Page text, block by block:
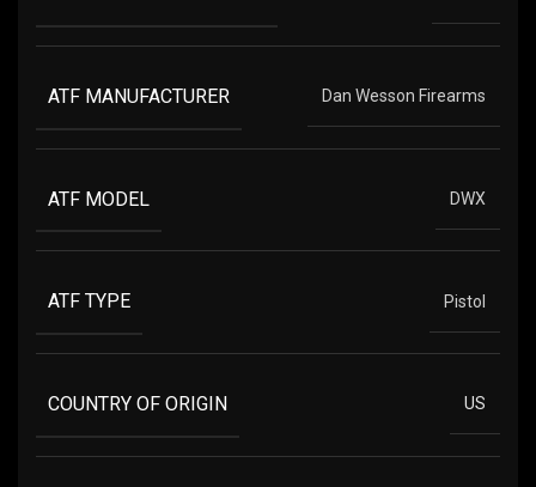
ATF MANUFACTURER Dan Wesson Firearms
ATF MODEL DWX
ATF TYPE Pistol
COUNTRY OF ORIGIN US